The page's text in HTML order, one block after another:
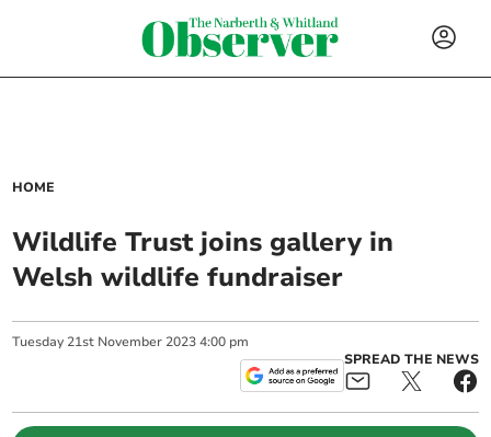
HOME
Wildlife Trust joins gallery in
Welsh wildlife fundraiser
Tuesday 21st November 2023 4:00 pm
SPREAD THE NEWS